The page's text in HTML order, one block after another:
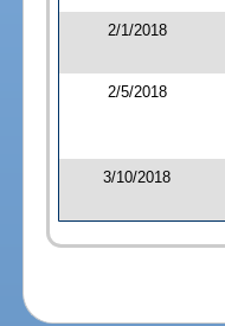
2/1/2018
2/5/2018
3/10/2018